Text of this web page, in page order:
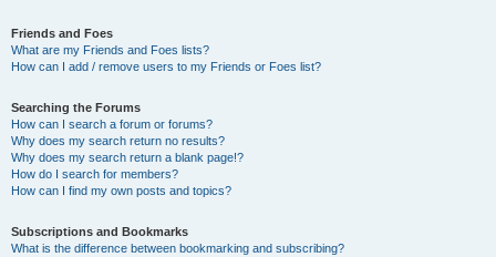
Friends and Foes
What are my Friends and Foes lists?
How can I add / remove users to my Friends or Foes list?
Searching the Forums
How can I search a forum or forums?
Why does my search return no results?
Why does my search return a blank page!?
How do I search for members?
How can I find my own posts and topics?
Subscriptions and Bookmarks
What is the difference between bookmarking and subscribing?